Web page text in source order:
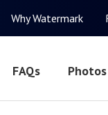
Why Watermark
FAQs